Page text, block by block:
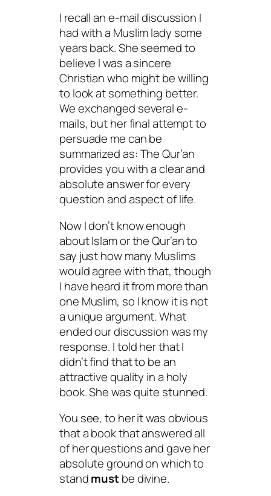
I recall an e-mail discussion I
had with a Muslim lady some
years back. She seemed to
believe I was a sincere
Christian who might be willing
to look at something better.
We exchanged several e-
mails, but her final attempt to
persuade me can be
summarized as: The Qur’an
provides you with a clear and
absolute answer for every
question and aspect of life.
Now I don’t know enough
about Islam or the Qur’an to
say just how many Muslims
would agree with that, though
I have heard it from more than
one Muslim, so I know it is not
a unique argument. What
ended our discussion was my
response. I told her that I
didn’t find that to be an
attractive quality in a holy
book. She was quite stunned.
You see, to her it was obvious
that a book that answered all
of her questions and gave her
absolute ground on which to
standmustbe divine.